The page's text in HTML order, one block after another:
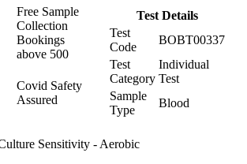
Free Sample
Collection
Bookings
above 500
Covid Safety
Assured
Test Details
Test
Code
BOBT00337
Test
Category
Individual
Test
Sample
Type
Blood
Sensitivity - Aerobic